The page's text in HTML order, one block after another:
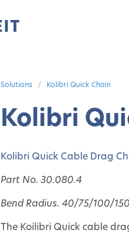
Solutions Kolibri Quick Chain
Kolibri
Kolibri Quick Cable Drag
Part No. 30.080.4
Bend Radius. 40/75/100/
The Koilibri Quick cable